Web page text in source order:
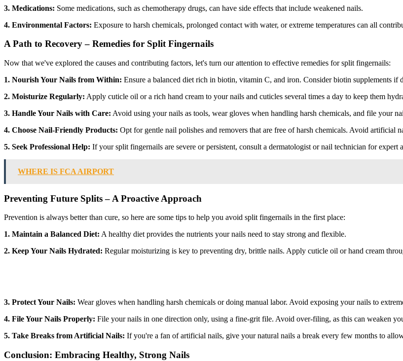
3. Medications: Some medications, such as chemotherapy drugs, can have side effects that include weakened nails.
4. Environmental Factors: Exposure to harsh chemicals, prolonged contact with water, or extreme temperatures can all
A Path to Recovery – Remedies for Split Fingernails
Now that we've explored the causes and contributing factors, let's turn our attention to effective remedies for split fingernails:
1. Nourish Your Nails from Within: Ensure a balanced diet rich in biotin, vitamin C, and iron. Consider biotin supplements if
2. Moisturize Regularly: Apply cuticle oil or a rich hand cream to your nails and cuticles several times a day to keep them
3. Handle Your Nails with Care: Avoid using your nails as tools, wear gloves when handling harsh chemicals, and file your
4. Choose Nail-Friendly Products: Opt for gentle nail polishes and removers that are free of harsh chemicals. Avoid artificial
5. Seek Professional Help: If your split fingernails are severe or persistent, consult a dermatologist or nail technician for expert
WHERE IS FCA AIRPORT
Preventing Future Splits – A Proactive Approach
Prevention is always better than cure, so here are some tips to help you avoid split fingernails in the first place:
1. Maintain a Balanced Diet: A healthy diet provides the nutrients your nails need to stay strong and flexible.
2. Keep Your Nails Hydrated: Regular moisturizing is key to preventing dry, brittle nails. Apply cuticle oil or hand cream
3. Protect Your Nails: Wear gloves when handling harsh chemicals or doing manual labor. Avoid exposing your nails to
4. File Your Nails Properly: File your nails in one direction only, using a fine-grit file. Avoid over-filing, as this can weaken
5. Take Breaks from Artificial Nails: If you're a fan of artificial nails, give your natural nails a break every few months to
Conclusion: Embracing Healthy, Strong Nails